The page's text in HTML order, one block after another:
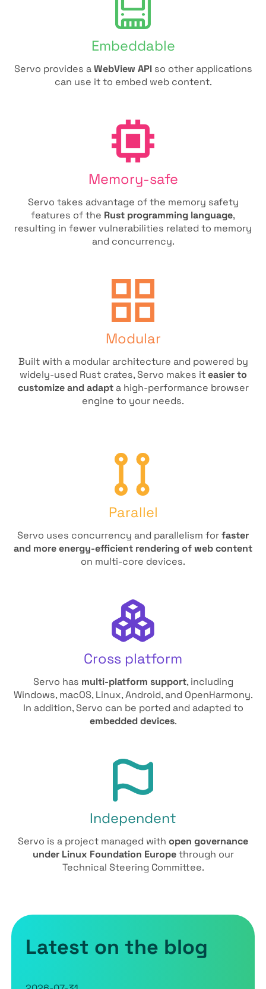
Embeddable
Servo provides aWebView APIso other applications
can use it to embed web content.
Memory-safe
Servo takes advantage of the memory safety
features of the Rust programming language,
resulting in fewer vulnerabilities related to memory
and concurrency.
Modular
Built with a modular architecture and powered by
widely-used Rust crates, Servo makes iteasier to
customize and adapta high-performance browser
engine to your needs.
Parallel
Servo uses concurrency and parallelism forfaster
and more energy-efficient rendering of web content
on multi-core devices.
Cross platform
Servo has multi-platform support, including
Windows, macOS, Linux, Android, and OpenHarmony.
In addition, Servo can be ported and adapted to
embedded devices.
Independent
Servo is a project managed with open governance
under Linux Foundation Europethrough our
Technical Steering Committee.
Latest on the blog